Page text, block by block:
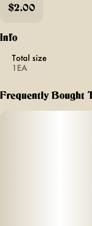
$2.00
Info
Total size
1EA
Frequently Bought